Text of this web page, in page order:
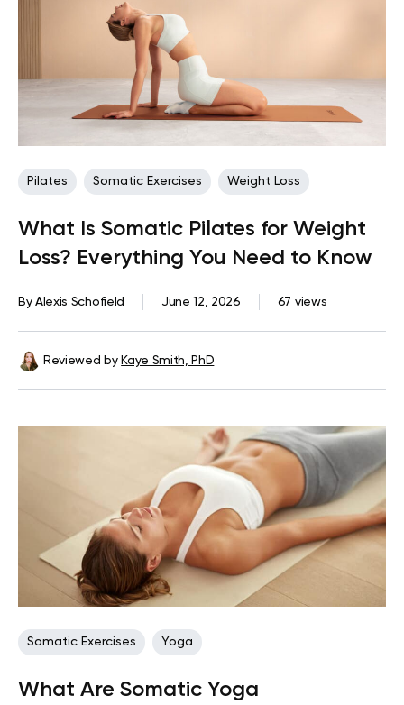
Pilates Somatic Exercises Weight Loss
What Is Somatic Pilates for Weight
Loss? Everything You Need to Know
ByAlexis Schofield June 12, 2026 67 views
Reviewed by Kaye Smith, PhD
Somatic Exercises Yoga
What Are Somatic Yoga